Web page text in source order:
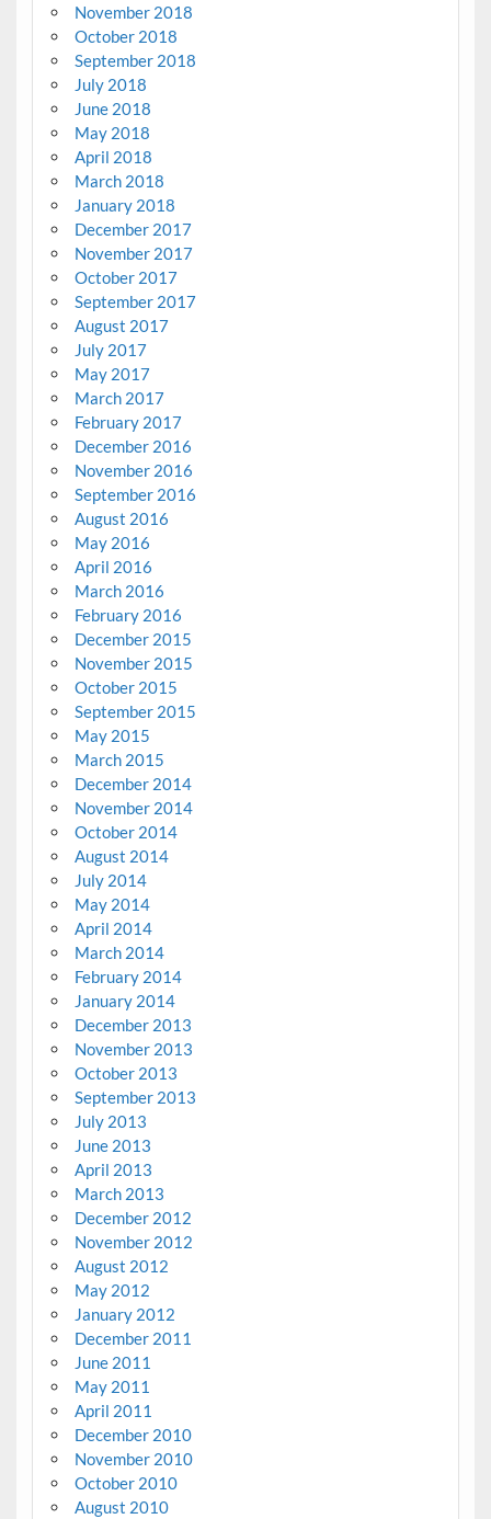
November 2018
October 2018
September 2018
July 2018
June 2018
May 2018
April 2018
March 2018
January 2018
December 2017
November 2017
October 2017
September 2017
August 2017
July 2017
May 2017
March 2017
February 2017
December 2016
November 2016
September 2016
August 2016
May 2016
April 2016
March 2016
February 2016
December 2015
November 2015
October 2015
September 2015
May 2015
March 2015
December 2014
November 2014
October 2014
August 2014
July 2014
May 2014
April 2014
March 2014
February 2014
January 2014
December 2013
November 2013
October 2013
September 2013
July 2013
June 2013
April 2013
March 2013
December 2012
November 2012
August 2012
May 2012
January 2012
December 2011
June 2011
May 2011
April 2011
December 2010
November 2010
October 2010
August 2010